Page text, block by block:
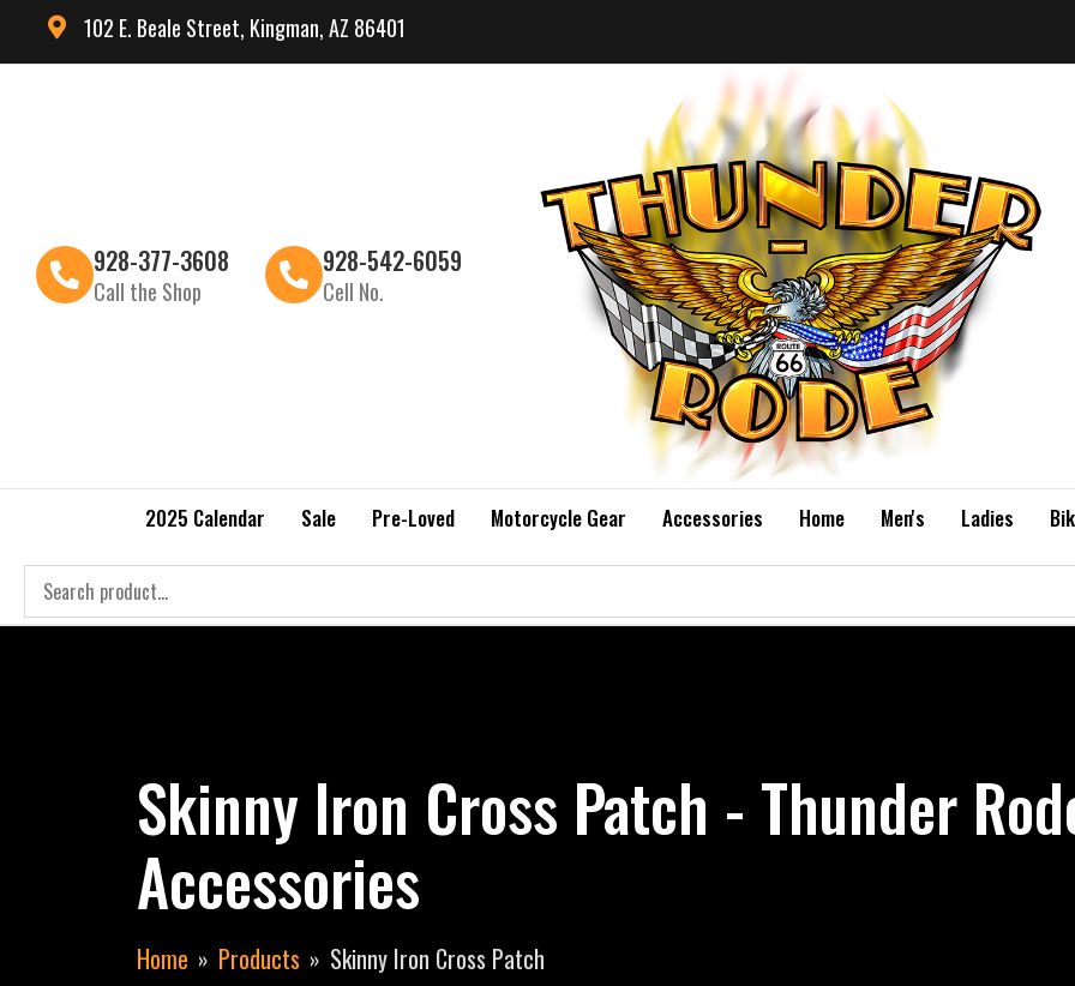
102 E. Beale Street, Kingman, AZ 86401
928-377-3608
Call the Shop
928-542-6059
Cell No.
2025 Calendar Sale Pre-Loved Motorcycle Gear Accessories Home Men's Ladies
Skinny Iron Cross Patch - Thunder
Accessories
Home Products Skinny Iron Cross Patch